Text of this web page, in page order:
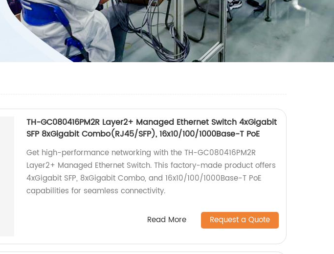
TH-GC080416PM2R Layer2+ Managed Ethernet Switch 4xGigabit
SFP 8xGigabit Combo(RJ45/SFP), 16x10/100/1000Base-T PoE
Get high-performance networking with the TH-GC080416PM2R
Layer2+ Managed Ethernet Switch. This factory-made product offers
4xGigabit SFP, 8xGigabit Combo, and 16x10/100/1000Base-T PoE
capabilities for seamless connectivity.
Read More Request a Quote